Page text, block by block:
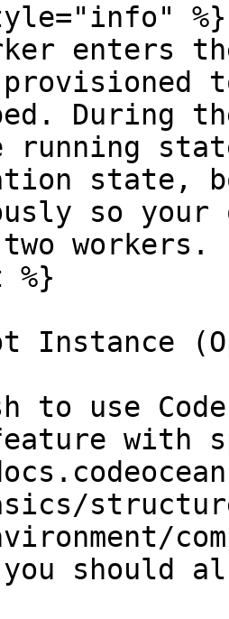
%}
enters
During
running
state,
so
workers.
%}
Instance
to use
with
you should